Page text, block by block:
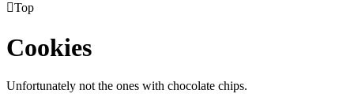
Top
Cookies
Unfortunately not the ones with chocolate chips.